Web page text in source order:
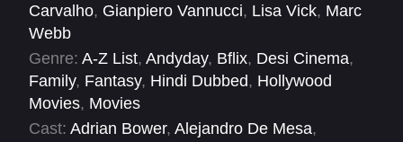
Queen, in her jealousy over Snow White's inner
beauty, tries to kill her. Deep into the dark
woods, she stumbles upon seven magical
dwarves and a young bandit named Jonathan.
Together, they strive to survive the Queen's
relentless pursuit and aspire to take back the
Carvalho, Gianpiero Vannucci, Lisa Vick, Marc
Webb
Genre: A-Z List, Andyday, Bflix, Desi Cinema,
Family, Fantasy, Hindi Dubbed, Hollywood
Movies, Movies
Cast: Adrian Bower, Alejandro De Mesa,